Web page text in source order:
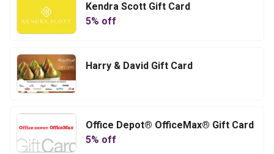
Kendra Scott Gift Card
5% off
Harry & David Gift Card
Office Depot® OfficeMax® Gift Card
5% off